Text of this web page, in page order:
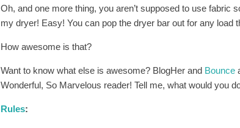
Oh, and one more thing, you aren’t supposed to use fabric
my dryer! Easy! You can pop the dryer bar out for any load
How awesome is that?
Want to know what else is awesome? BlogHer and Bounce
Wonderful, So Marvelous reader! Tell me, what would you
Rules: